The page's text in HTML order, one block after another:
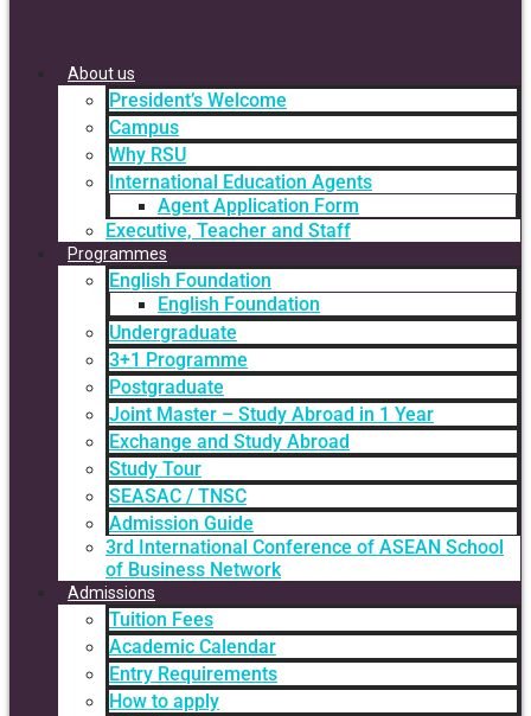
About us
President’s Welcome
Campus
Why RSU
International Education Agents
Agent Application Form
Executive, Teacher and Staff
Programmes
English Foundation
English Foundation
Undergraduate
3+1 Programme
Postgraduate
Joint Master – Study Abroad in 1 Year
Exchange and Study Abroad
Study Tour
SEASAC / TNSC
Admission Guide
3rd International Conference of ASEAN School
of Business Network
Admissions
Tuition Fees
Academic Calendar
Entry Requirements
How to apply